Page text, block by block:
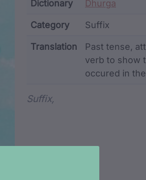
Dictionary Dhurga
Category Suffix
Translation
Past tense,
verb to show
occured in
Suffix,